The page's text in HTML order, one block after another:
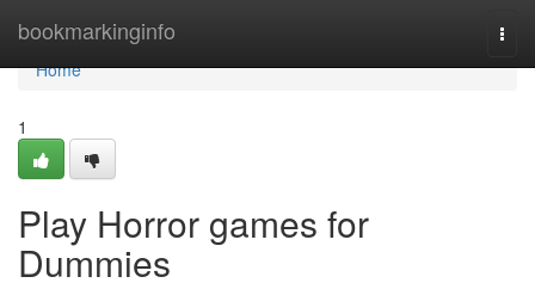
bookmarkinginfo
Home
Home
1
Play Horror games for
Dummies